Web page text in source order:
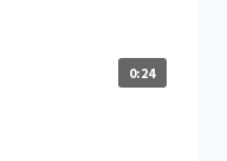
0:24